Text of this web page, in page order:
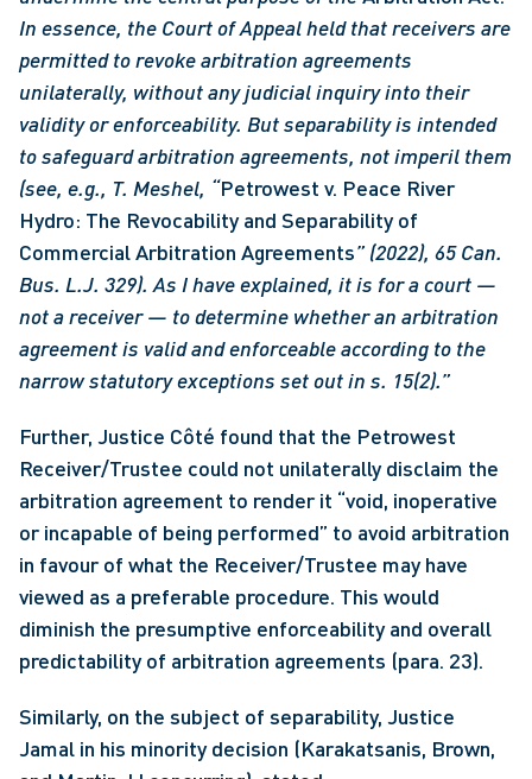
In essence, the Court of Appeal held that receivers are
permitted to revoke arbitration agreements
unilaterally, without any judicial inquiry into their
validity or enforceability. But separability is intended
to safeguard arbitration agreements, not imperil them
(see, e.g., T. Meshel, “Petrowest v. Peace River
Hydro: The Revocability and Separability of
Commercial Arbitration Agreements” (2022), 65 Can.
Bus. L.J. 329). As I have explained, it is for a court —
not a receiver — to determine whether an arbitration
agreement is valid and enforceable according to the
narrow statutory exceptions set out in s. 15(2).”
Further, Justice Côté found that the Petrowest
Receiver/Trustee could not unilaterally disclaim the
arbitration agreement to render it “void, inoperative
or incapable of being performed” to avoid arbitration
in favour of what the Receiver/Trustee may have
viewed as a preferable procedure. This would
diminish the presumptive enforceability and overall
predictability of arbitration agreements (para. 23).
Similarly, on the subject of separability, Justice
Jamal in his minority decision (Karakatsanis, Brown,